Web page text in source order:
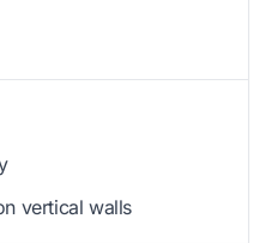
vertical walls